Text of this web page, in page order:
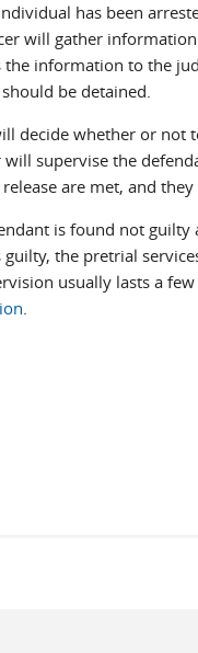
has been
will gather
information to the
be detained.
decide whether or
supervise the
are met, and
is found not
the pretrial
usually lasts a
.